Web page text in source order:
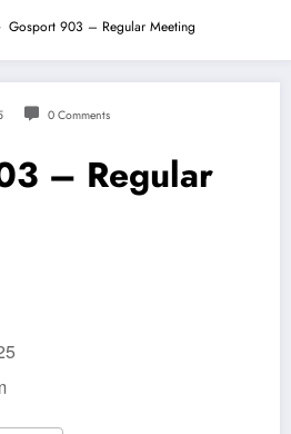
Gosport 903 – Regular Meeting
0 Comments
– Regular